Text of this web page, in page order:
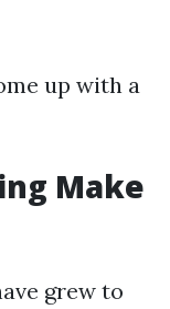
up with a
Make
grew to